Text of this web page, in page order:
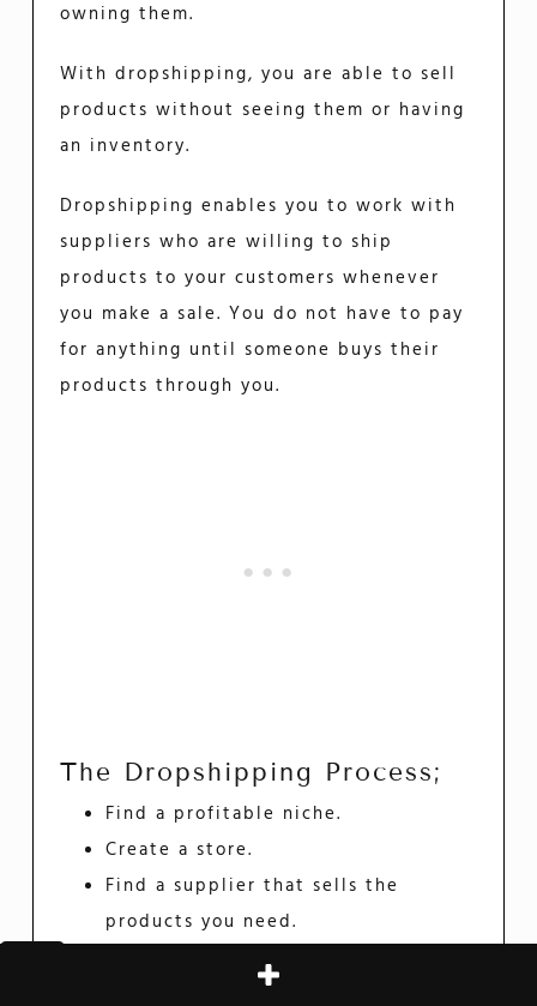
owning them.
With dropshipping, you are able to sell
products without seeing them or having
an inventory.
Dropshipping enables you to work with
suppliers who are willing to ship
products to your customers whenever
you make a sale. You do not have to pay
for anything until someone buys their
products through you.
The Dropshipping Process;
Find a profitable niche.
Create a store.
Find a supplier that sells the
products you need.
Market and promote the products